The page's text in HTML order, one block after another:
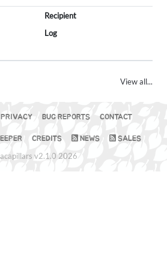
Recipient
Log
View all...
PRIVACY BUG REPORTS CONTACT
CREDITS NEWS SALES
v2.1.0 2026